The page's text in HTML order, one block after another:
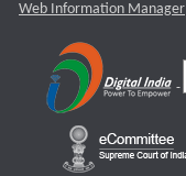
Web Information Manager